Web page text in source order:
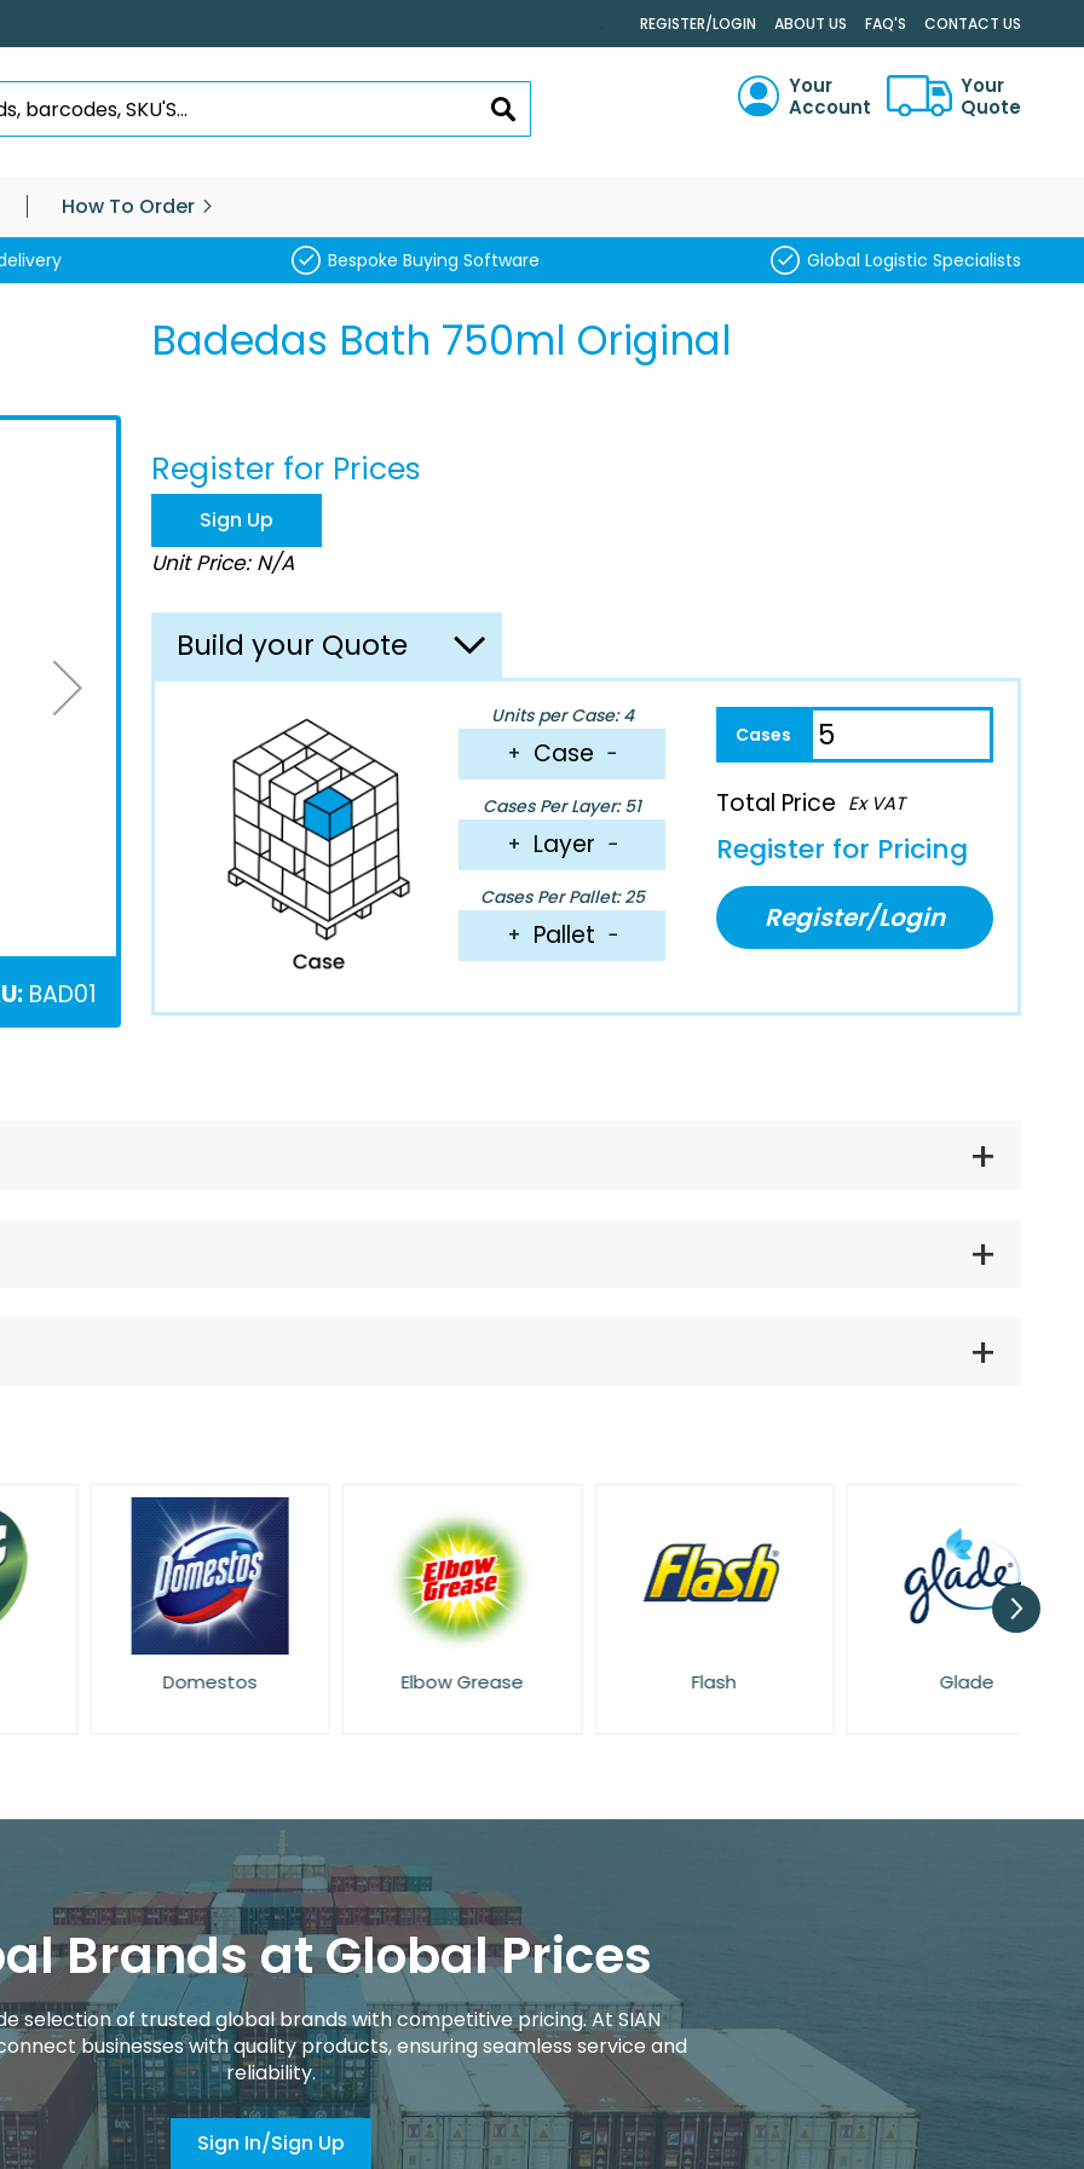
. REGISTER/LOGIN ABOUT US FAQ'S CONTACT US
SEARCH
Your
Account
Your
Quote
How To Order
Bespoke Buying Software Global Logistic Specialists
BAD01
Badedas Bath 750ml Original
Register for Prices
Sign Up
Unit Price: N/A
Build your Quote
Units per Case: 4
+ Case −
Cases Per Layer: 51
+ Layer −
Cases Per Pallet: 25
+ Pallet −
Total Price Ex VAT
Register for Pricing
Register/Login
Domestos Elbow Grease
Brands at Global Prices
selection of trusted global brands with competitive pricing. At SIAN
businesses with quality products, ensuring seamless service and
reliability.
Sign In/Sign Up